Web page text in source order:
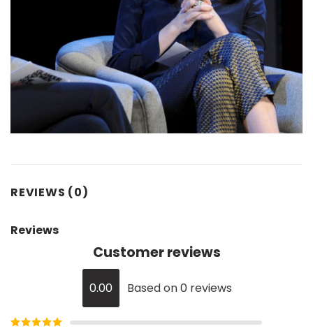
REVIEWS (0)
Reviews
Customer reviews
0.00 Based on 0 reviews